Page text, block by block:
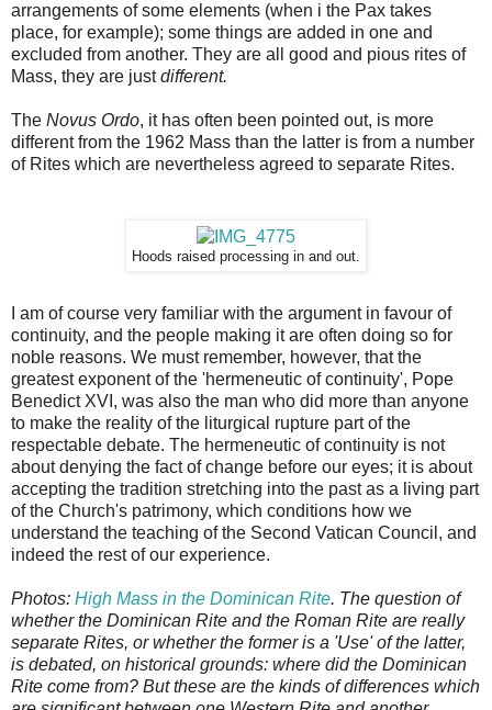
arrangements of some elements (when i the Pax takes
place, for example); some things are added in one and
excluded from another. They are all good and pious rites of
Mass, they are justdifferent.
The Novus Ordo, it has often been pointed out, is more
different from the 1962 Mass than the latter is from a number
of Rites which are nevertheless agreed to separate Rites.
Hoods raised processing in and out.
I am of course very familiar with the argument in favour of
continuity, and the people making it are often doing so for
noble reasons. We must remember, however, that the
greatest exponent of the 'hermeneutic of continuity', Pope
Benedict XVI, was also the man who did more than anyone
to make the reality of the liturgical rupture part of the
respectable debate. The hermeneutic of continuity is not
about denying the fact of change before our eyes; it is about
accepting the tradition stretching into the past as a living part
of the Church's patrimony, which conditions how we
understand the teaching of the Second Vatican Council, and
indeed the rest of our experience.
Photos: High Mass in the Dominican Rite. The question of
whether the Dominican Rite and the Roman Rite are really
separate Rites, or whether the former is a 'Use' of the latter,
is debated, on historical grounds: where did the Dominican
Rite come from? But these are the kinds of differences which